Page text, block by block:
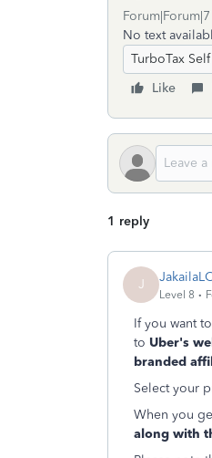
No text
TurboTax
Like
1 reply
J
Level 8
If you want
to Uber's
branded
Select your
When you
along with